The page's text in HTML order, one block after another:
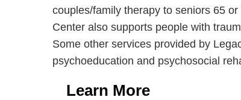
couples/family therapy to seniors 65
Center also supports people with
Some other services provided by
psychoeducation and psychosocial
Learn More